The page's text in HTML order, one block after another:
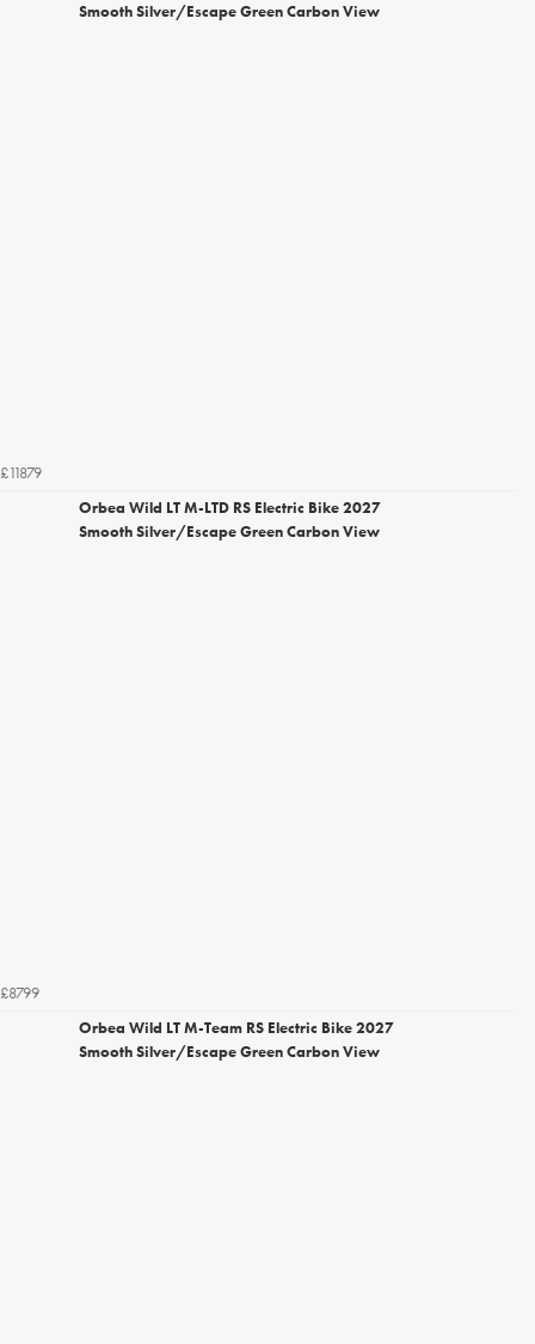
Smooth Silver/Escape Green Carbon View
£11879
Orbea Wild LT M-LTD RS Electric Bike 2027
Smooth Silver/Escape Green Carbon View
£8799
Orbea Wild LT M-Team RS Electric Bike 2027
Smooth Silver/Escape Green Carbon View